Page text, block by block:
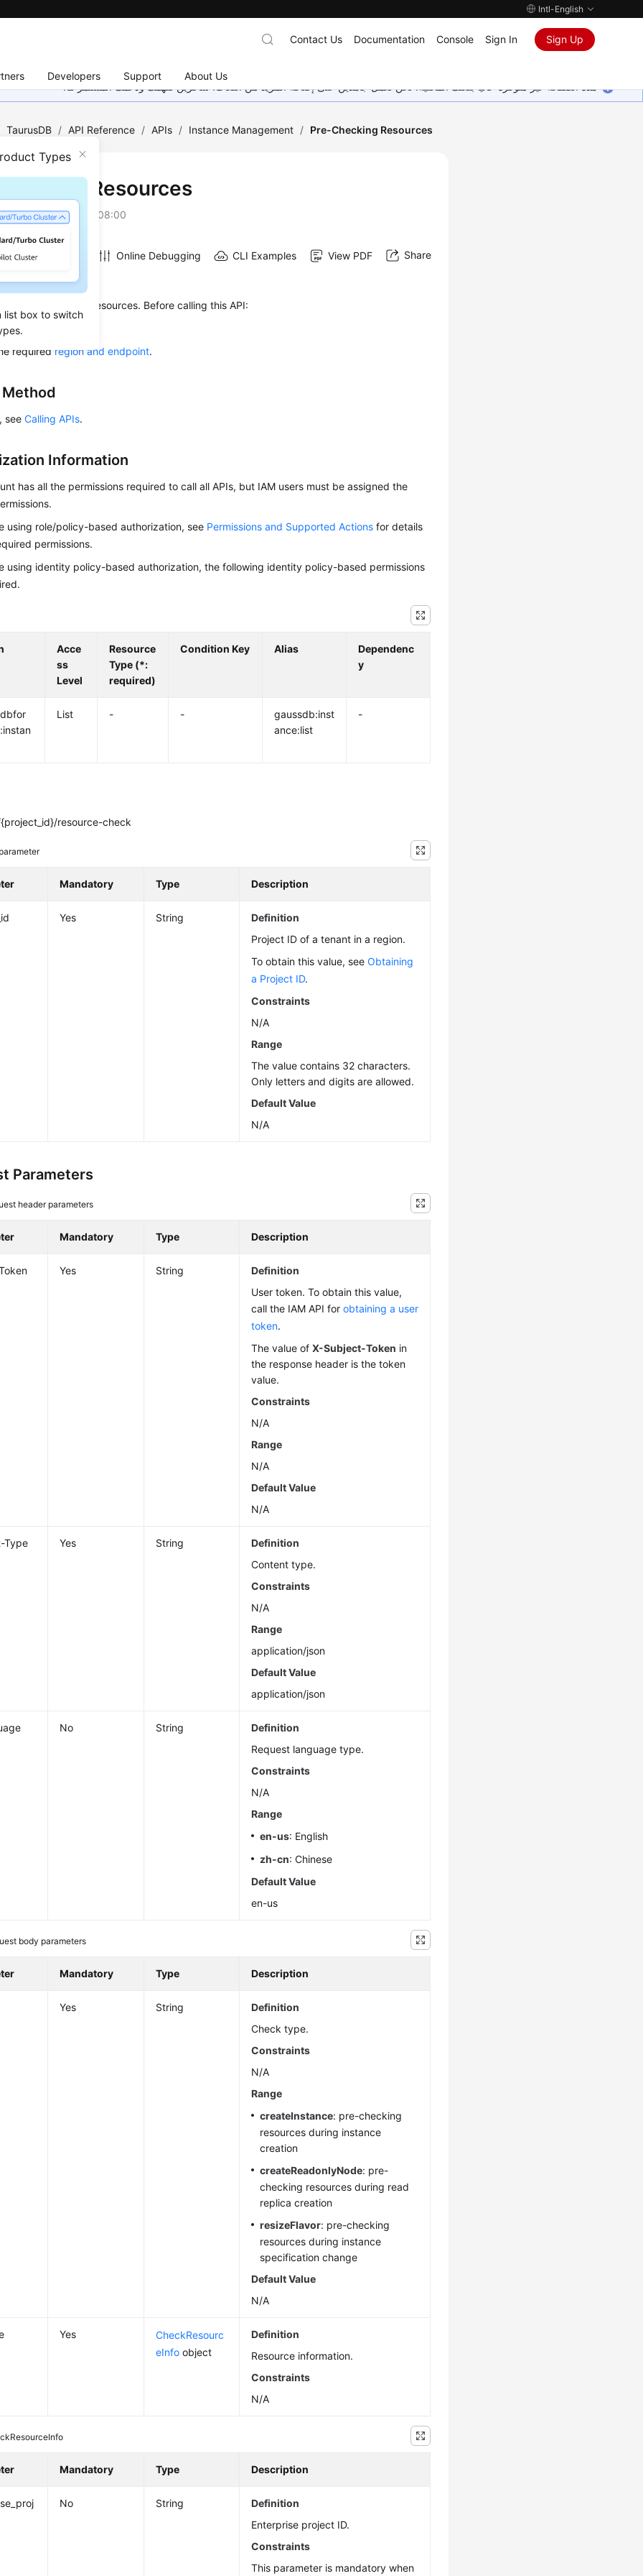
Intl-English
Developers Support About Us
Contact Us Documentation Console Sign In Sign Up
هذه الصفحة غير متوفرة حاليًا بلغتك المحلية. نحن نعمل جاهدين على إضافة المزيد من اللغات. شاكرين تفهمك ودعمك المستمر لنا.
Types
list box to switch
TaurusDB / API Reference / APIs / Instance Management / Pre-Checking Resources
Resources
2026-07-16 GMT+08:00
Online Debugging CLI Examples View PDF Share
used to pre-check resources. Before calling this API:
to
required region and endpoint.
seeCalling APIs.
Information
has all the permissions required to call all APIs, but IAM users must be assigned the
using role/policy-based authorization, see Permissions and Supported Actions for details
permissions.
using identity policy-based authorization, the following identity policy-based permissions
Acce
ss
Level
Resource
Type (*:
required)
Condition Key Alias
Dependenc
y
List - -
gaussdb:inst
ance:list
-
resource-check
Mandatory Type Description
Yes String
Definition
Project ID of a tenant in a region.
To obtain this value, seeObtaining
a Project ID.
Constraints
N/A
Range
The value contains 32 characters.
Only letters and digits are allowed.
Default Value
N/A
Parameters
header parameters
Mandatory Type Description
Yes String
Definition
User token. To obtain this value,
call the IAM API forobtaining a user
token.
The value ofX-Subject-Token in
the response header is the token
value.
Constraints
N/A
Range
N/A
Default Value
N/A
Type Yes String
Definition
Content type.
Constraints
N/A
Range
application/json
Default Value
application/json
No String
Definition
Request language type.
Constraints
N/A
Range
en-us: English
zh-cn: Chinese
Default Value
en-us
body parameters
Mandatory Type Description
Yes String
Definition
Check type.
Constraints
N/A
Range
createInstance: pre-checking
resources during instance
creation
createReadonlyNode: pre-
checking resources during read
replica creation
resizeFlavor: pre-checking
resources during instance
specification change
Default Value
N/A
Yes
CheckResourc
eInfo object
Definition
Resource information.
Constraints
N/A
Mandatory Type Description
No String
Definition
Enterprise project ID.
Constraints
This parameter is mandatory when